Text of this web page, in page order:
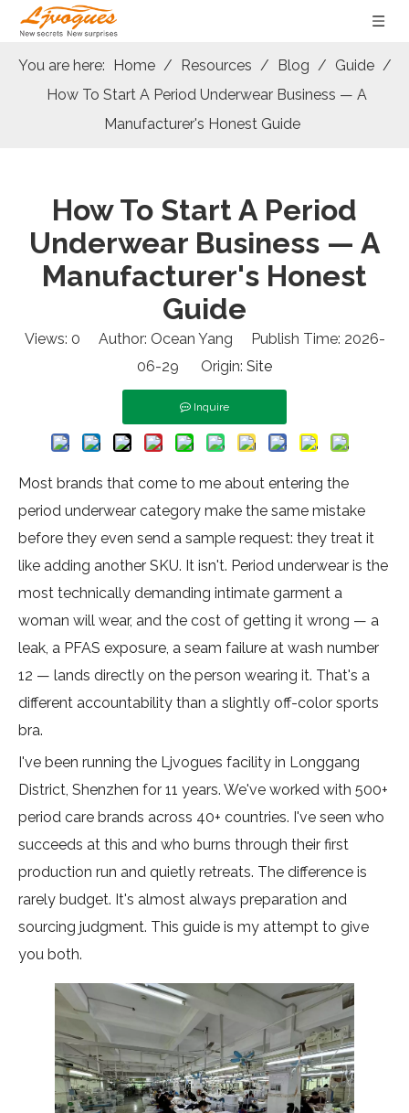
You are here: Home / Resources / Blog / Guide /
How To Start A Period Underwear Business — A
Manufacturer's Honest Guide
How To Start A Period
Underwear Business — A
Manufacturer's Honest
Guide
Views: 0 Author: Ocean Yang Publish Time: 2026-
06-29 Origin: Site
Inquire
Most brands that come to me about entering the
period underwear category make the same mistake
before they even send a sample request: they treat it
like adding another SKU. It isn't. Period underwear is the
most technically demanding intimate garment a
woman will wear, and the cost of getting it wrong — a
leak, a PFAS exposure, a seam failure at wash number
12 — lands directly on the person wearing it. That's a
different accountability than a slightly off-color sports
bra.
I've been running the Ljvogues facility in Longgang
District, Shenzhen for 11 years. We've worked with 500+
period care brands across 40+ countries. I've seen who
succeeds at this and who burns through their first
production run and quietly retreats. The difference is
rarely budget. It's almost always preparation and
sourcing judgment. This guide is my attempt to give
you both.